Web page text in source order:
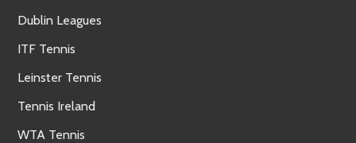
Dublin Leagues
ITF Tennis
Leinster Tennis
Tennis Ireland
WTA Tennis